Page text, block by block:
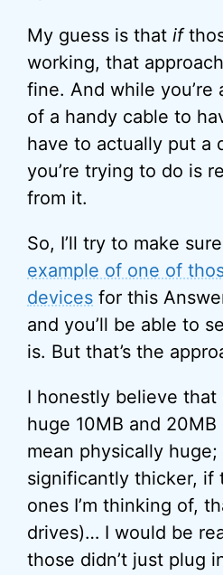
My guess is that if
working, that
fine. And while you’re
of a handy cable to
have to actually put a
you’re trying to do is
from it.
So, I’ll try to make
example of one of
devices for this
and you’ll be able to
is. But that’s the
I honestly believe
huge 10MB and
mean physically huge;
significantly thicker, if
ones I’m thinking of,
drives)… I would be
those didn’t just plug